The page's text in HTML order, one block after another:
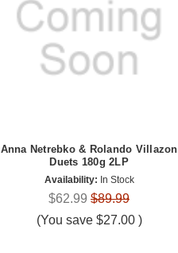
Anna Netrebko & Rolando Villazon
Duets 180g 2LP
Availability: In Stock
$62.99 $89.99
(You save $27.00 )